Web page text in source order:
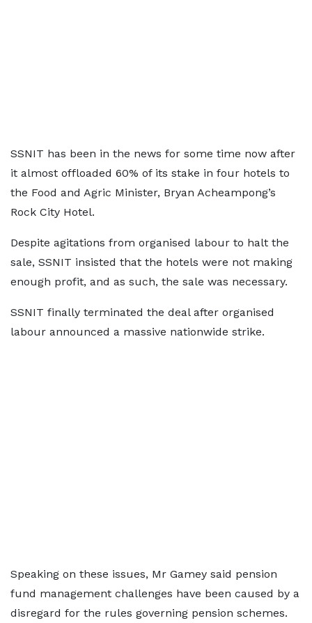
SSNIT has been in the news for some time now after
it almost offloaded 60% of its stake in four hotels to
the Food and Agric Minister, Bryan Acheampong’s
Rock City Hotel.
Despite agitations from organised labour to halt the
sale, SSNIT insisted that the hotels were not making
enough profit, and as such, the sale was necessary.
SSNIT finally terminated the deal after organised
labour announced a massive nationwide strike.
Speaking on these issues, Mr Gamey said pension
fund management challenges have been caused by a
disregard for the rules governing pension schemes.